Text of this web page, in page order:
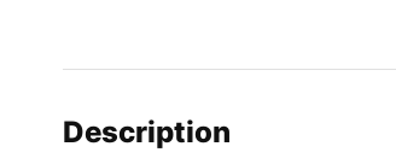
Description